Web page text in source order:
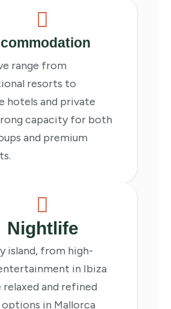
range from
resorts to
hotels and private
capacity for both
and premium
Nightlife
island, from high-
in Ibiza
and refined
in Mallorca